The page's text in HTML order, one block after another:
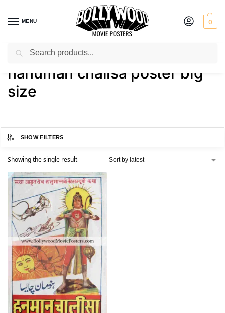
MENU 0
Home / Shop / Products tagged “hanuman chalisa poster big size”
hanuman chalisa poster big
size
SHOW FILTERS
Showing the single result